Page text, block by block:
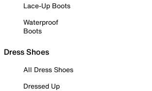
Lace-Up Boots
Waterproof
Boots
Dress Shoes
All Dress Shoes
Dressed Up